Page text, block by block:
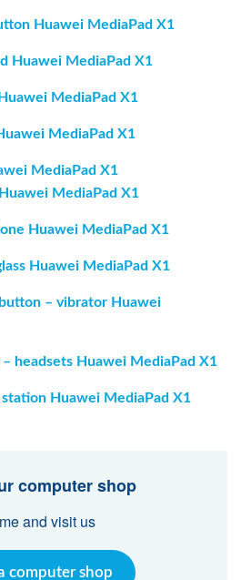
Mac Agent
Huawei MediaPad X1
Huawei MediaPad X1
MediaPad X1
MediaPad X1
MediaPad X1
MediaPad X1
Huawei MediaPad X1
Huawei MediaPad X1
– vibrator Huawei
– headsets Huawei MediaPad X1
Huawei MediaPad X1
computer shop
and visit us
computer shop